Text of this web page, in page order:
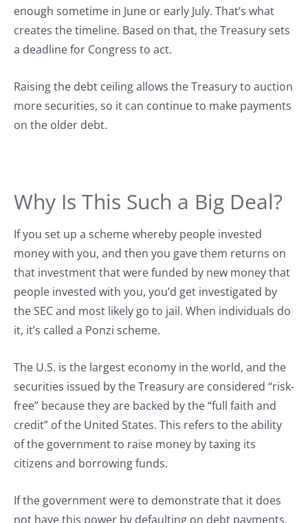
enough sometime in June or early July. That’s what
creates the timeline. Based on that, the Treasury sets
a deadline for Congress to act.
Raising the debt ceiling allows the Treasury to auction
more securities, so it can continue to make payments
on the older debt.
Why Is This Such a Big Deal?
If you set up a scheme whereby people invested
money with you, and then you gave them returns on
that investment that were funded by new money that
people invested with you, you’d get investigated by
the SEC and most likely go to jail. When individuals do
it, it’s called a Ponzi scheme.
The U.S. is the largest economy in the world, and the
securities issued by the Treasury are considered “risk-
free” because they are backed by the “full faith and
credit” of the United States. This refers to the ability
of the government to raise money by taxing its
citizens and borrowing funds.
If the government were to demonstrate that it does
not have this power by defaulting on debt payments,